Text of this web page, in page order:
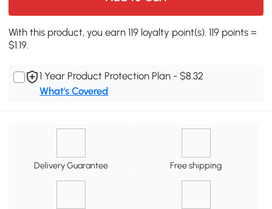
With this product, you earn 119 loyalty point(s). 119 points =
$1.19.
1 Year Product Protection Plan - $8.32
What's Covered
Delivery Guarantee Free shipping